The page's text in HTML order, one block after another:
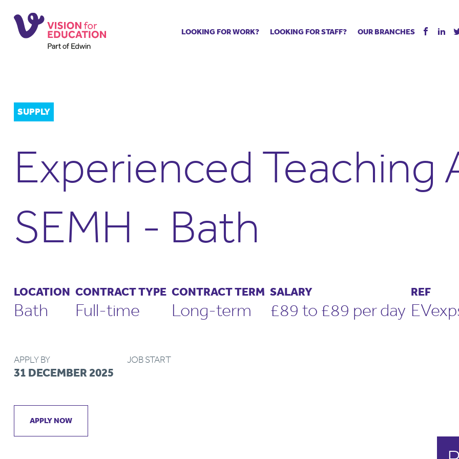
LOOKING FOR WORK?
Training & events
Recommend us
Supply staff portal
LOOKING FOR STAFF?
The library
School Portal +
OUR BRANCHES
SUPPLY
Experienced Teaching
SEMH - Bath
LOCATION
Bath
CONTRACT TYPE
Full-time
CONTRACT TERM
Long-term
SALARY
£89 to £89 per day
REF
APPLY BY
31 DECEMBER 2025
JOB START
APPLY NOW